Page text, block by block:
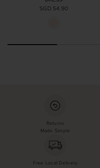
SGD 54.90
Returns
Made Simple
Free Local Delivery